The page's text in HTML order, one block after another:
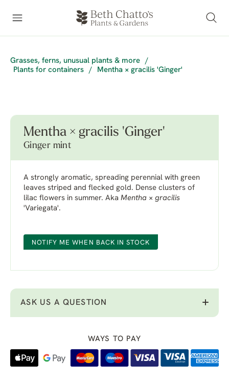
Grasses, ferns, unusual plants & more
/
Plants for containers
/ Mentha × gracilis 'Ginger'
Mentha × gracilis 'Ginger'
Ginger mint
A strongly aromatic, spreading perennial with green
leaves striped and flecked gold. Dense clusters of
lilac flowers in summer. Aka Mentha × gracilis
'Variegata'.
NOTIFY ME WHEN BACK IN STOCK
ASK US A QUESTION
WAYS TO PAY